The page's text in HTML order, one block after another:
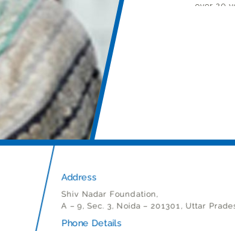
over 20
engages
Address
Shiv Nadar Foundation,
A – 9, Sec. 3, Noida – 201301, Uttar
Phone Details